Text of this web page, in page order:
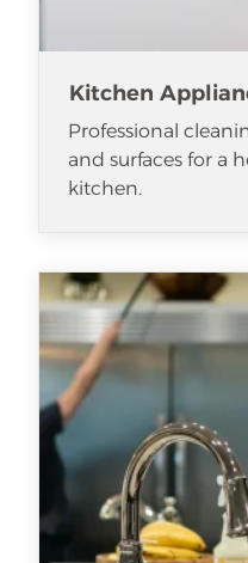
Kitchen
Professional
and surfaces for a
kitchen.